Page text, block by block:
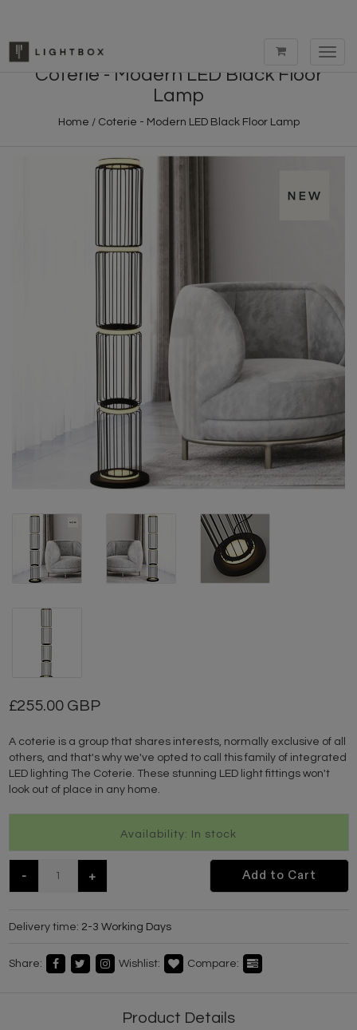
Coterie - Modern LED Black Floor
Lamp
Home / Coterie - Modern LED Black Floor Lamp
255.00 GBP
A coterie is a group that shares interests, normally exclusive of all
others, and that's why we've opted to call this family of integrated
LED lighting The Coterie. These stunning LED light fittings won't
look out of place in any home.
Availability: In stock
- + Add to Cart
Delivery time: 2-3 Working Days
Share: Wishlist: Compare:
Product Details